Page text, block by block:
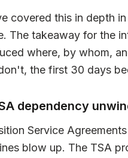
covered this in depth
The takeaway for the
where, by whom,
the first 30 days
dependency
Service
blow up. The TSA